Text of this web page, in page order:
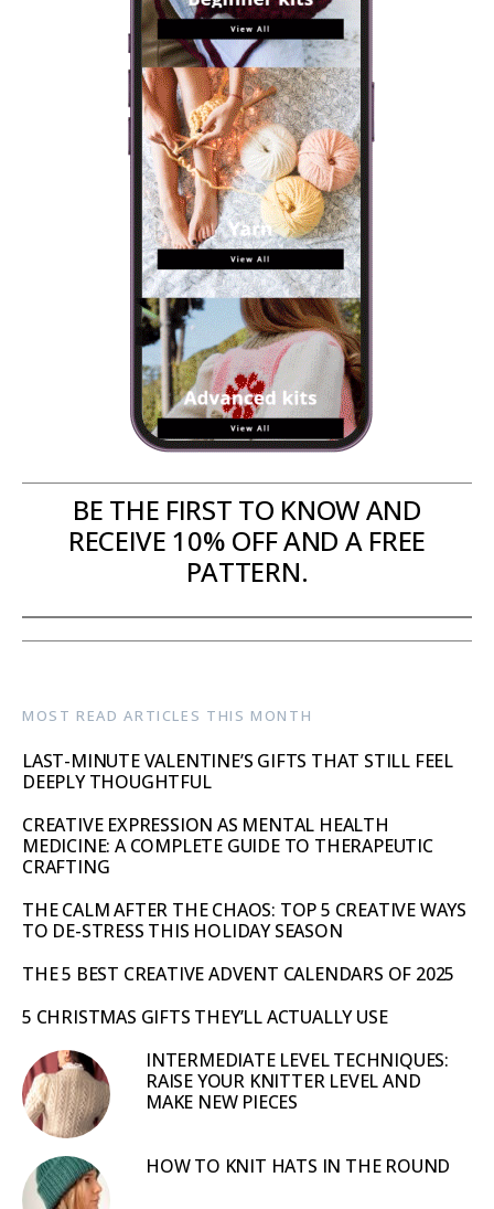
BE THE FIRST TO KNOW AND
RECEIVE 10% OFF AND A FREE
PATTERN.
MOST READ ARTICLES THIS MONTH
LAST-MINUTE VALENTINE’S GIFTS THAT STILL FEEL
DEEPLY THOUGHTFUL
CREATIVE EXPRESSION AS MENTAL HEALTH
MEDICINE: A COMPLETE GUIDE TO THERAPEUTIC
CRAFTING
THE CALM AFTER THE CHAOS: TOP 5 CREATIVE WAYS
TO DE-STRESS THIS HOLIDAY SEASON
THE 5 BEST CREATIVE ADVENT CALENDARS OF 2025
5 CHRISTMAS GIFTS THEY’LL ACTUALLY USE
INTERMEDIATE LEVEL TECHNIQUES:
RAISE YOUR KNITTER LEVEL AND
MAKE NEW PIECES
HOW TO KNIT HATS IN THE ROUND